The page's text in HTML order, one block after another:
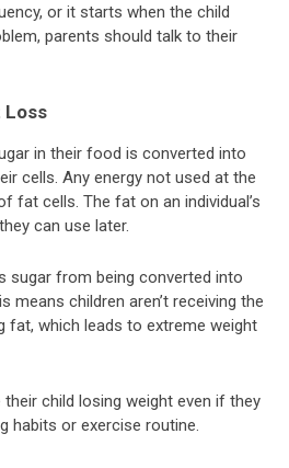
or it starts when the child
parents should talk to their
Loss
in their food is converted into
cells. Any energy not used at the
fat cells. The fat on an individual’s
can use later.
sugar from being converted into
means children aren’t receiving the
fat, which leads to extreme weight
child losing weight even if they
habits or exercise routine.